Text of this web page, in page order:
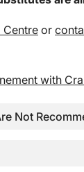
Centreor
with
Not